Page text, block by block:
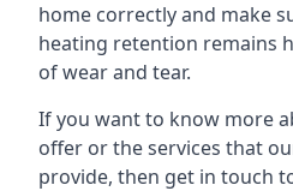
home correctly and make
heating retention remains
of wear and tear.
If you want to know more
offer or the services that
provide, then get in touch